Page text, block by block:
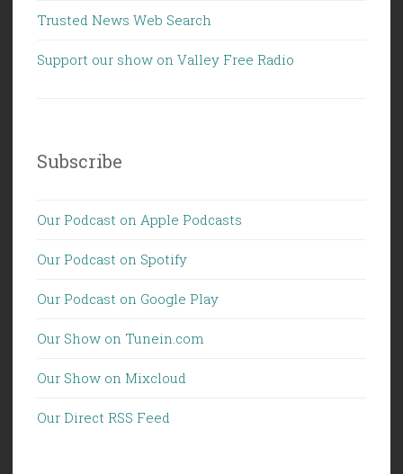
Trusted News Web Search
Support our show on Valley Free Radio
Subscribe
Our Podcast on Apple Podcasts
Our Podcast on Spotify
Our Podcast on Google Play
Our Show on Tunein.com
Our Show on Mixcloud
Our Direct RSS Feed